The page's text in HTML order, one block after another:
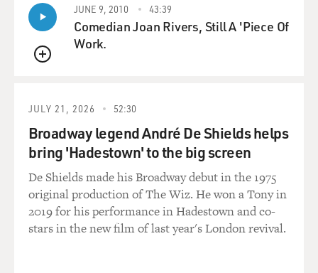
QUEUE
JUNE 9, 2010 43:39
Comedian Joan Rivers, Still A 'Piece Of
Work.
JULY 21, 2026 52:30
Broadway legend André De Shields helps
bring 'Hadestown' to the big screen
De Shields made his Broadway debut in the 1975
original production of The Wiz. He won a Tony in
2019 for his performance in Hadestown and co-
stars in the new film of last year's London revival.